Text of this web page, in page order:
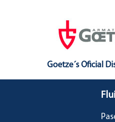
Goetze´s Oficial